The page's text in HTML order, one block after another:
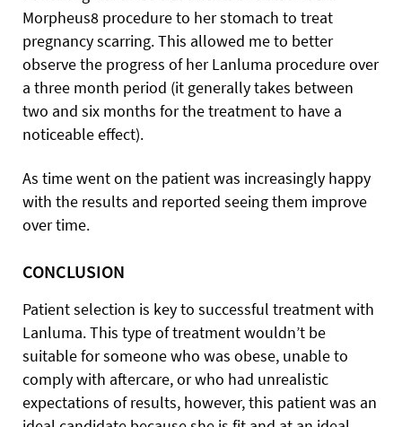
Morpheus8 procedure to her stomach to treat
pregnancy scarring. This allowed me to better
observe the progress of her Lanluma procedure over
a three month period (it generally takes between
two and six months for the treatment to have a
noticeable effect).
As time went on the patient was increasingly happy
with the results and reported seeing them improve
over time.
CONCLUSION
Patient selection is key to successful treatment with
Lanluma. This type of treatment wouldn’t be
suitable for someone who was obese, unable to
comply with aftercare, or who had unrealistic
expectations of results, however, this patient was an